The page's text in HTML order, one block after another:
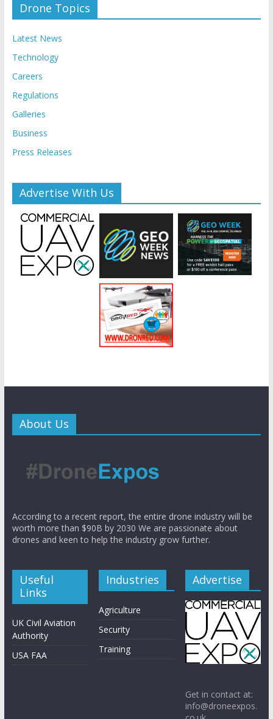
Drone Topics
Latest News
Technology
Careers
Regulations
Galleries
Business
Press Releases
Advertise With Us
About Us
According to a recent report, the entire drone industry will be
worth more than $90B by 2030 We are passionate about
drones and keen to help the industry grow further.
Useful
Links
UK Civil Aviation
Authority
USA FAA
Industries
Agriculture
Security
Training
Advertise
Get in contact at:
info@droneexpos.